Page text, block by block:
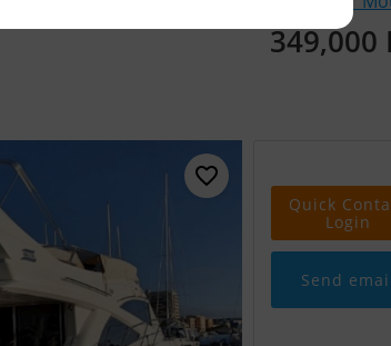
349,000
Quick
Login
Send